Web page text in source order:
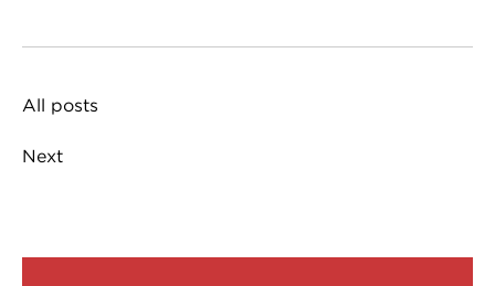
All posts
Next